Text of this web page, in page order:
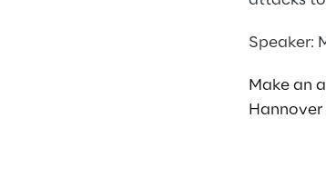
Speaker:
Make an
Hannover